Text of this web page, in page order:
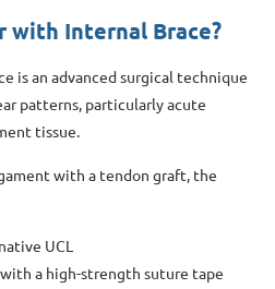
with Internal Brace?
is an advanced surgical technique
patterns, particularly acute
tissue.
with a tendon graft, the
UCL
a high-strength suture tape